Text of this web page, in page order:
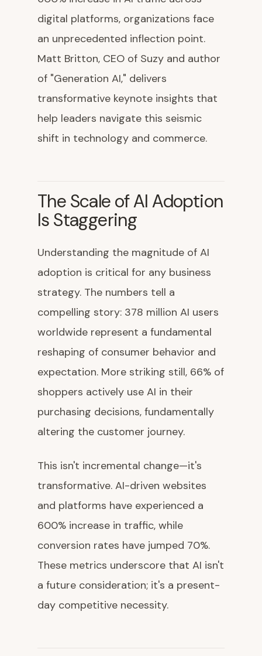
digital platforms, organizations face
an unprecedented inflection point.
Matt Britton, CEO of Suzy and author
of "Generation AI," delivers
transformative keynote insights that
help leaders navigate this seismic
shift in technology and commerce.
The Scale of AI Adoption
Is Staggering
Understanding the magnitude of AI
adoption is critical for any business
strategy. The numbers tell a
compelling story: 378 million AI users
worldwide represent a fundamental
reshaping of consumer behavior and
expectation. More striking still, 66% of
shoppers actively use AI in their
purchasing decisions, fundamentally
altering the customer journey.
This isn't incremental change—it's
transformative. AI-driven websites
and platforms have experienced a
600% increase in traffic, while
conversion rates have jumped 70%.
These metrics underscore that AI isn't
a future consideration; it's a present-
day competitive necessity.